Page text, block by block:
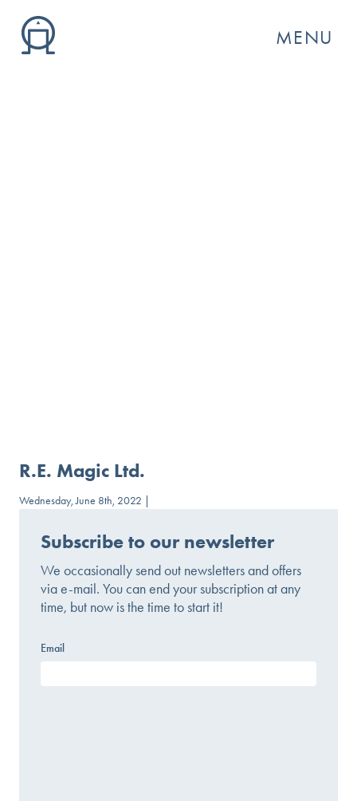
MENU
R.E. Magic Ltd.
Wednesday, June 8th, 2022 |
Subscribe to our newsletter
We occasionally send out newsletters and offers
via e-mail. You can end your subscription at any
time, but now is the time to start it!
Email